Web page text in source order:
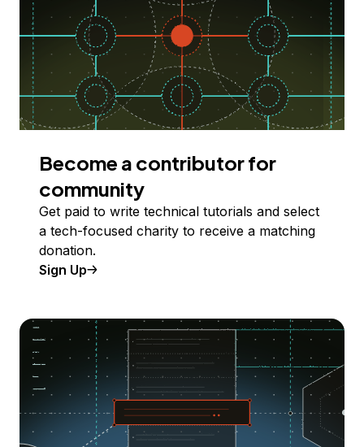
Become a contributor for
community
Get paid to write technical tutorials and select
a tech-focused charity to receive a matching
donation.
Sign Up